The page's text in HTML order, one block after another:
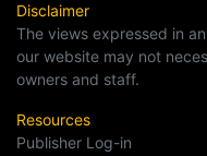
Disclaimer
The views expressed in
our website may not
owners and staff.
Resources
Publisher Log-in